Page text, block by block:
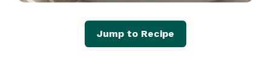
Jump to Recipe